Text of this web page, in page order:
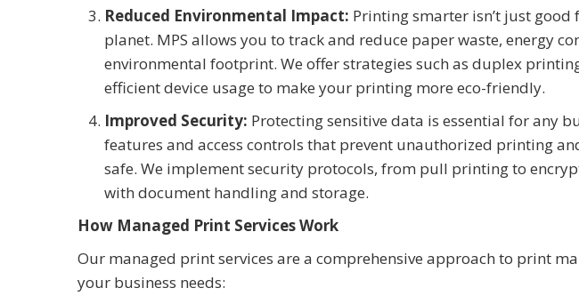
Reduced Environmental Impact: Printing smarter isn’t just
planet. MPS allows you to track and reduce paper waste, energy
environmental footprint. We offer strategies such as duplex
efficient device usage to make your printing more eco-friendly.
Improved Security: Protecting sensitive data is essential for any
features and access controls that prevent unauthorized printing
safe. We implement security protocols, from pull printing to
with document handling and storage.
How Managed Print Services Work
Our managed print services are a comprehensive approach to print
your business needs: